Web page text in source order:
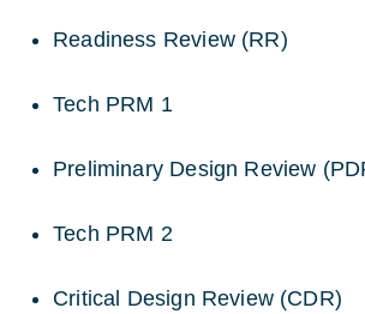
Readiness Review (RR)
Tech PRM 1
Preliminary Design Review
Tech PRM 2
Critical Design Review (CDR)